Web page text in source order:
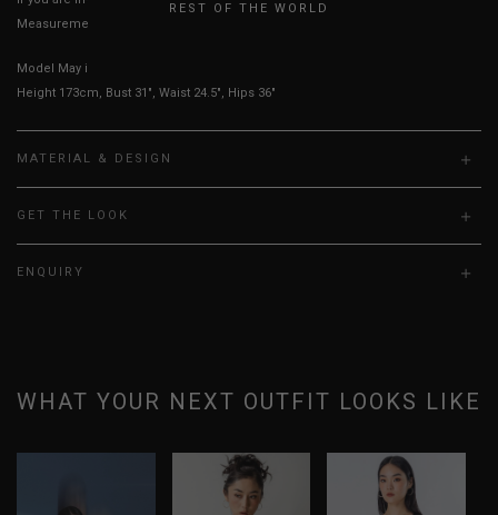
Measurements stated may vary 0.25"-0.50"
Model May is UK 6, wearing size S.
Height 173cm, Bust 31", Waist 24.5", Hips 36"
MATERIAL & DESIGN
GET THE LOOK
ENQUIRY
WHAT YOUR NEXT OUTFIT LOOKS LIKE
REST OF THE WORLD